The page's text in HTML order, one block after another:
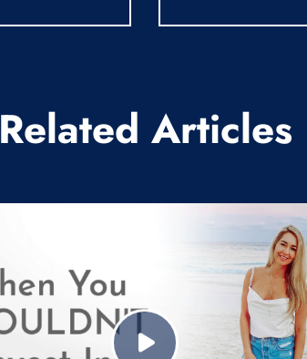
Related Articles